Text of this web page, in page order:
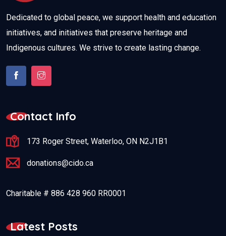
Dedicated to global peace, we support health and education
initiatives, and initiatives that preserve heritage and
Indigenous cultures. We strive to create lasting change.
Contact Info
173 Roger Street, Waterloo, ON N2J1B1
donations@cido.ca
Charitable # 886 428 960 RR0001
Latest Posts